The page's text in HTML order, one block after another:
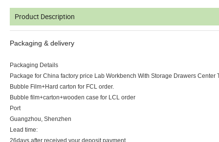
Product Description
Packaging & delivery
Packaging Details
Package for China factory price Lab Workbench With Storage Drawers Center
Bubble Film+Hard carton for FCL order.
Bubble film+carton+wooden case for LCL order
Port
Guangzhou, Shenzhen
Lead time: